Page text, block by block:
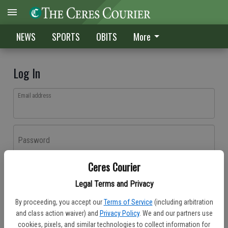
Ceres Courier
Legal Terms and Privacy
By proceeding, you accept our Terms of Service (including arbitration
and class action waiver) and Privacy Policy. We and our partners use
cookies, pixels, and similar technologies to collect information for
NEWS SPORTS OBITS More
Log In
Email address
Password
Don't have an account yet?Register here
Log In